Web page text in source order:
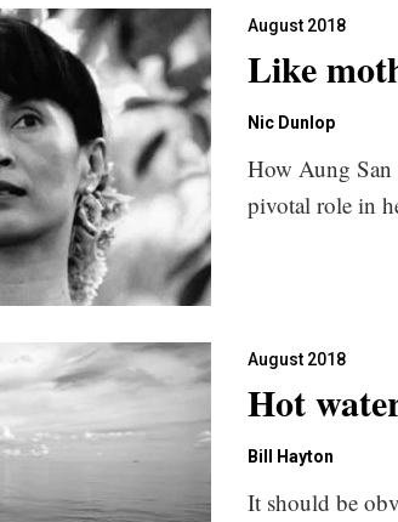
August 2018
Like
Nic Dunlop
How Aung San
pivotal role in
August 2018
Hot
Bill Hayton
It should be